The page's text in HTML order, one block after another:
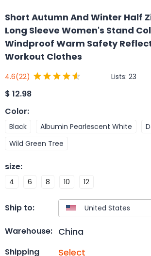
Short Autumn And Winter Half
Long Sleeve Women's Stand
Windproof Warm Safety
Workout Clothes
4.6(22) Lists: 23
$ 12.98
Color:
Black Albumin Pearlescent White
Wild Green Tree
size:
4 6 8 10 12
Ship to:
Warehouse: China
Shipping Select